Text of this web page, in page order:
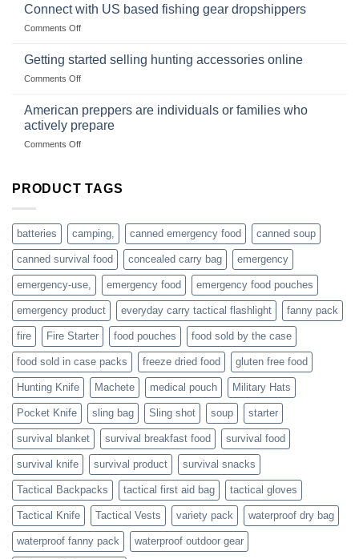
dropship-
in
with
Connect with US based fishing gear dropshippers
Comments Offon
with
gear
dropshippers
Getting started selling hunting accessories online
Comments Offon
selling
hunting
accessories
American preppers are individuals or families who
actively prepare
Comments Offon
are
families
who
actively
prepare
PRODUCT TAGS
batteries camping, canned emergency food canned soup
canned survival food concealed carry bag emergency
emergency-use, emergency food emergency food pouches
emergency product everyday carry tactical flashlight fanny pack
fire Fire Starter food pouches food sold by the case
food sold in case packs freeze dried food gluten free food
Hunting Knife Machete medical pouch Military Hats
Pocket Knife sling bag Sling shot soup starter
survival blanket survival breakfast food survival food
survival knife survival product survival snacks
Tactical Backpacks tactical first aid bag tactical gloves
Tactical Knife Tactical Vests variety pack waterproof dry bag
waterproof fanny pack waterproof outdoor gear